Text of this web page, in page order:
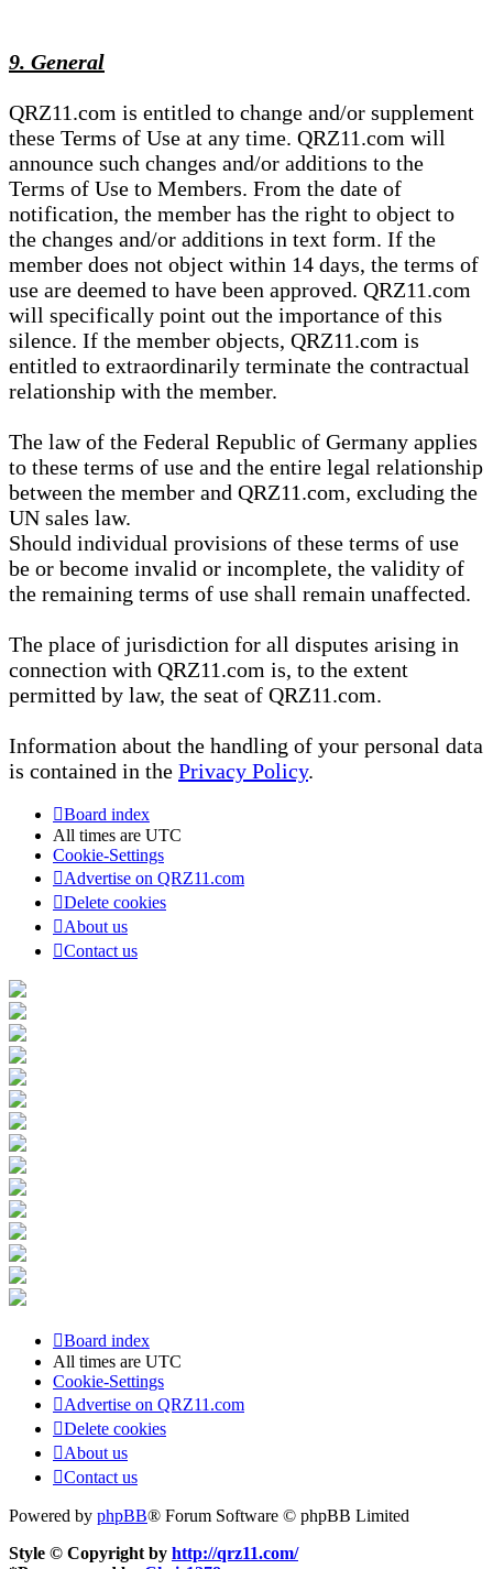
9. General
QRZ11.com is entitled to change and/or supplement
these Terms of Use at any time. QRZ11.com will
announce such changes and/or additions to the
Terms of Use to Members. From the date of
notification, the member has the right to object to
the changes and/or additions in text form. If the
member does not object within 14 days, the terms of
use are deemed to have been approved. QRZ11.com
will specifically point out the importance of this
silence. If the member objects, QRZ11.com is
entitled to extraordinarily terminate the contractual
relationship with the member.
The law of the Federal Republic of Germany applies
to these terms of use and the entire legal relationship
between the member and QRZ11.com, excluding the
UN sales law.
Should individual provisions of these terms of use
be or become invalid or incomplete, the validity of
the remaining terms of use shall remain unaffected.
The place of jurisdiction for all disputes arising in
connection with QRZ11.com is, to the extent
permitted by law, the seat of QRZ11.com.
Information about the handling of your personal data
is contained in the Privacy Policy.
Board index
All times are UTC
Cookie-Settings
Advertise on QRZ11.com
Delete cookies
About us
Contact us
Board index
All times are UTC
Cookie-Settings
Advertise on QRZ11.com
Delete cookies
About us
Contact us
Powered by phpBB® Forum Software © phpBB Limited
Style © Copyright by http://qrz11.com/